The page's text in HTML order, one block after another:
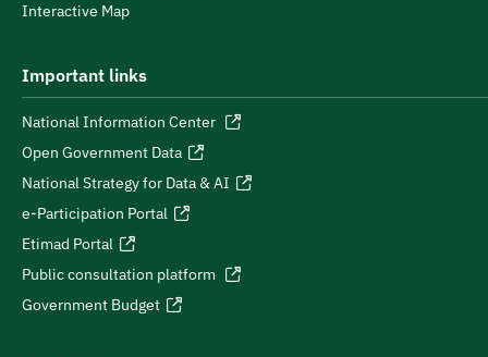
Interactive Map
Important links
National Information Center
Open Government Data
National Strategy for Data & AI
e-Participation Portal
Etimad Portal
Public consultation platform
Government Budget